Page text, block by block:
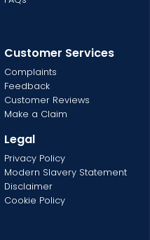
Customer Services
Complaints
Feedback
Customer Reviews
Make a Claim
Legal
Privacy Policy
Modern Slavery Statement
Disclaimer
Cookie Policy